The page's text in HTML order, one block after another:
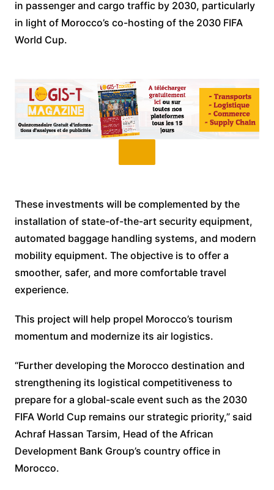
in passenger and cargo traffic by 2030, particularly
in light of Morocco’s co-hosting of the 2030 FIFA
World Cup.
These investments will be complemented by the
installation of state-of-the-art security equipment,
automated baggage handling systems, and modern
mobility equipment. The objective is to offer a
smoother, safer, and more comfortable travel
experience.
This project will help propel Morocco’s tourism
momentum and modernize its air logistics.
“Further developing the Morocco destination and
strengthening its logistical competitiveness to
prepare for a global-scale event such as the 2030
FIFA World Cup remains our strategic priority,” said
Achraf Hassan Tarsim, Head of the African
Development Bank Group’s country office in
Morocco.